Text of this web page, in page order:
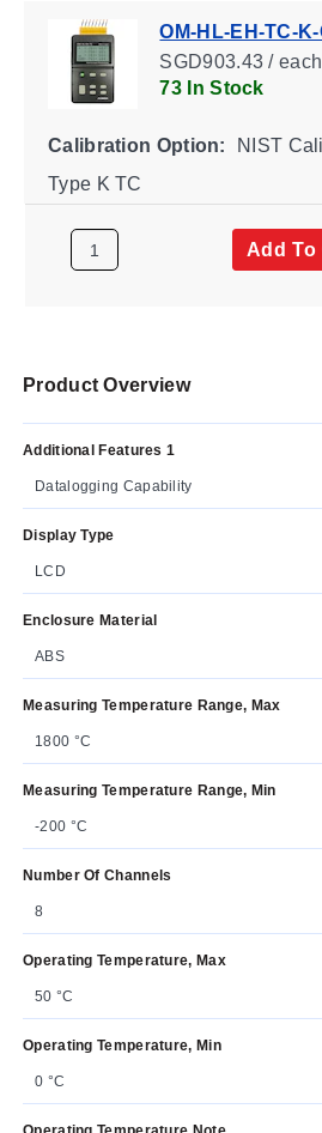
OM-HL-EH-TC-
SGD903.43 / each
73 In Stock
Calibration Option:
NIST
Type K TC
Add To
Product Overview
Additional Features 1
Datalogging Capability
Display Type
LCD
Enclosure Material
ABS
Measuring Temperature Range, Max
1800 °C
Measuring Temperature Range, Min
-200 °C
Number Of Channels
8
Operating Temperature, Max
50 °C
Operating Temperature, Min
0 °C